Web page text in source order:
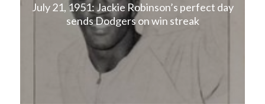
July 21, 1951: Jackie Robinson’s perfect day
sends Dodgers on win streak